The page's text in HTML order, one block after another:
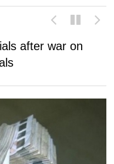
after war on